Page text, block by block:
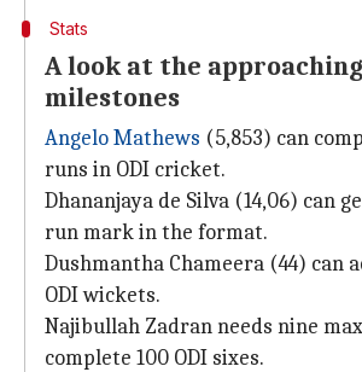
Stats
A look at the approaching
milestones
Angelo Mathews (5,853) can
runs in ODI cricket.
Dhananjaya de Silva (14,06) can
run mark in the format.
Dushmantha Chameera (44) can
ODI wickets.
Najibullah Zadran needs nine
complete 100 ODI sixes.